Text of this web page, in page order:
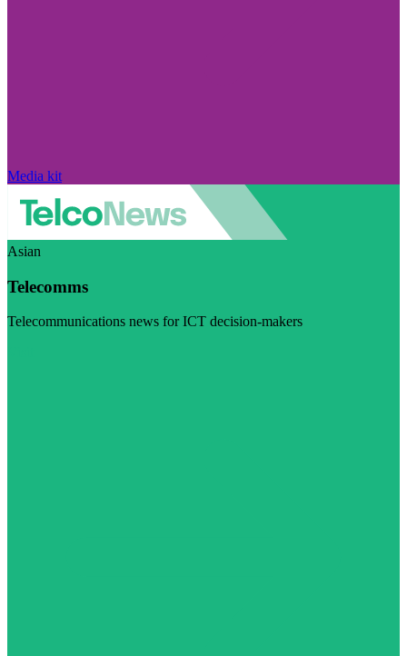
Media kit
Asian
Telecomms
Telecommunications news for ICT decision-makers